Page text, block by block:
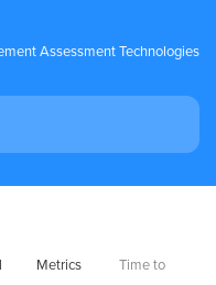
Assessment Technologies
Metrics
Time to